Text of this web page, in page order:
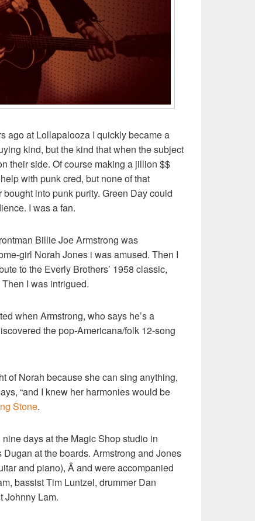
ago at Lollapalooza I quickly became a
kind, but the kind that when the subject
their side. Of course making a jillion $$
with punk cred, but none of that
into punk purity. Green Day could
I was a fan.
Billie Joe Armstrong was
girl Norah Jones i was amused. Then I
to the Everly Brothers’ 1958 classic,
Then I was intrigued.
when Armstrong, who says he’s a
the pop-Americana/folk 12-song
of Norah because she can sing anything,
“and I knew her harmonies would be
Stone.
days at the Magic Shop studio in
at the boards. Armstrong and Jones
and piano), Â and were accompanied
bassist Tim Luntzel, drummer Dan
Johnny Lam.